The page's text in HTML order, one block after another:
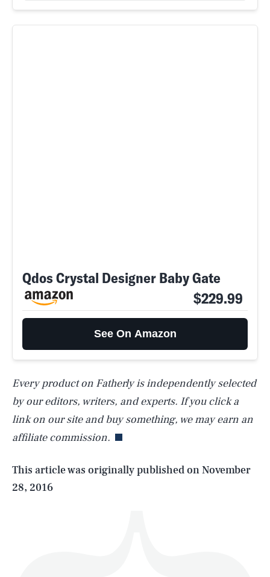
Qdos Crystal Designer Baby Gate
$229.99
See On Amazon
Every product on Fatherly is independently selected
by our editors, writers, and experts. If you click a
link on our site and buy something, we may earn an
affiliate commission.
This article was originally published onNovember
28, 2016
AUG. 6, 2026 SEARCHCLOSE
Life